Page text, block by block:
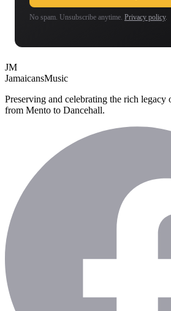
No spam. Unsubscribe anytime. Privacy policy.
JM
JamaicansMusic
Preserving and celebrating the rich
from Mento to Dancehall.